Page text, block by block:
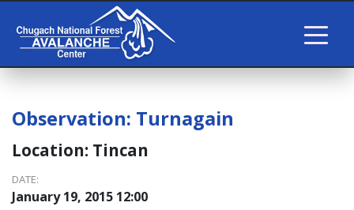
Observation: Turnagain
Location: Tincan
DATE:
January 19, 2015 12:00